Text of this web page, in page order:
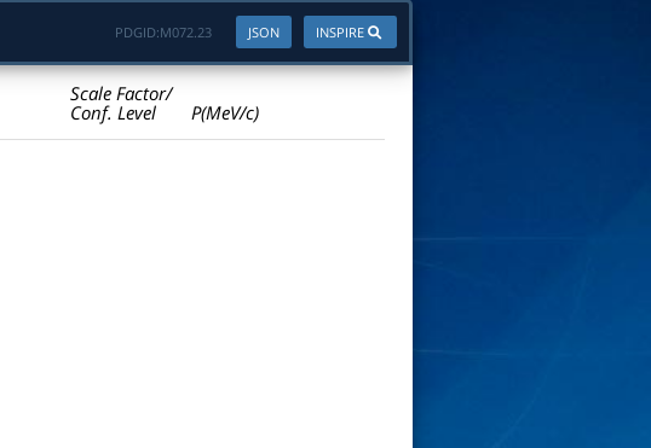
INSPIRE
JSON
PDGID:M072.23
Scale Factor/
Conf. Level
P(MeV/c)